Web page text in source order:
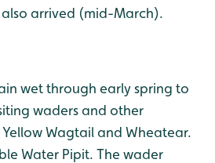
arrived (mid-March).
wet through early spring to
waders and other
Wagtail and Wheatear.
Water Pipit. The wader